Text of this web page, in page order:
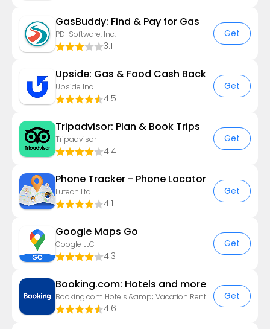
GasBuddy: Find & Pay for Gas
PDI Software, Inc.
3.1
Get
Upside: Gas & Food Cash Back
Upside Inc.
4.5
Get
Tripadvisor: Plan & Book Trips
Tripadvisor
4.4
Get
Phone Tracker - Phone Locator
Lutech Ltd
4.1
Get
Google Maps Go
Google LLC
4.3
Get
Booking.com: Hotels and more
Booking.com Hotels &amp; Vacation Rentals
4.6
Get